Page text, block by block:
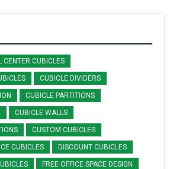
CENTER CUBICLES
CUBICLE DIVIDERS
CUBICLE PARTITIONS
CUBICLE WALLS
CUSTOM CUBICLES
CUBICLES DISCOUNT CUBICLES
FREE OFFICE SPACE DESIGN